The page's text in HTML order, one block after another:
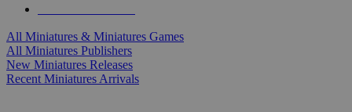
All Miniatures & Miniatures Games
All Miniatures Publishers
New Miniatures Releases
Recent Miniatures Arrivals